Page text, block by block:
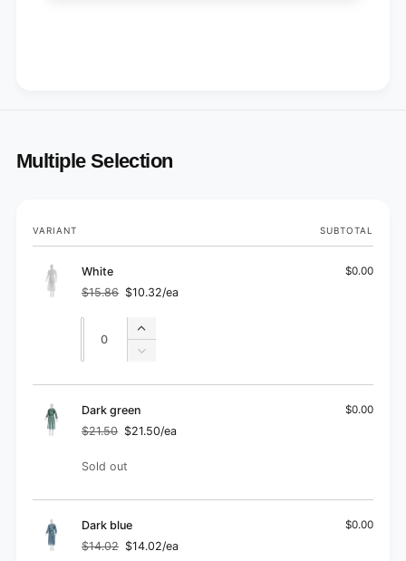
Multiple Selection
Your
cart
VARIANT SUBTOTAL
White
Regular
price
$15.86
Sale
price
$10.32/ea
$0.00
Increase
quantity
White
Decrease
Dark green
Regular
$21.50
Sale
$21.50/ea
$0.00
Quantity
Sold out
Dark blue
Regular
$14.02
Sale
$14.02/ea
$0.00